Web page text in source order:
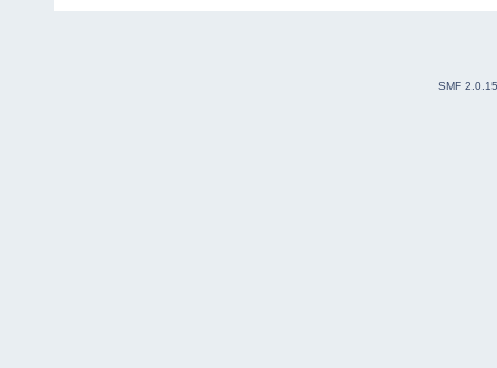
SMF 2.0.15